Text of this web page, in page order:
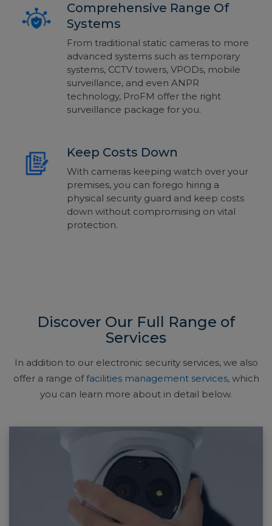
Comprehensive Range Of
Systems
From traditional static cameras to more
advanced systems such as temporary
systems, CCTV towers, VPODs, mobile
surveillance, and even ANPR
technology, ProFM offer the right
surveillance package for you.
Keep Costs Down
With cameras keeping watch over your
premises, you can forego hiring a
physical security guard and keep costs
down without compromising on vital
protection.
Discover Our Full Range of
Services
In addition to our electronic security services, we also
offer a range offacilities management services, which
you can learn more about in detail below.